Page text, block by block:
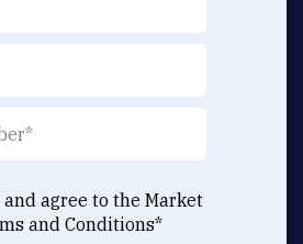
agree to the Market
and Conditions*